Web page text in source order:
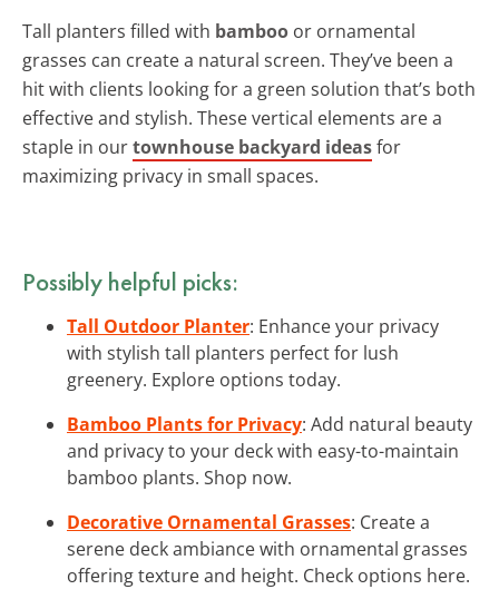
Tall planters filled with bamboo or ornamental
grasses can create a natural screen. They’ve been a
hit with clients looking for a green solution that’s both
effective and stylish. These vertical elements are a
staple in ourtownhouse backyard ideasfor
maximizing privacy in small spaces.
Possibly helpful picks:
Tall Outdoor Planter: Enhance your privacy
with stylish tall planters perfect for lush
greenery. Explore options today.
Bamboo Plants for Privacy: Add natural beauty
and privacy to your deck with easy-to-maintain
bamboo plants. Shop now.
Decorative Ornamental Grasses: Create a
serene deck ambiance with ornamental grasses
offering texture and height. Check options here.